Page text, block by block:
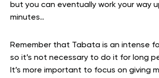
but you can eventually work your way
minutes..
Remember that Tabata is an intense
so it’s not necessary to do it for long
It’s more important to focus on giving